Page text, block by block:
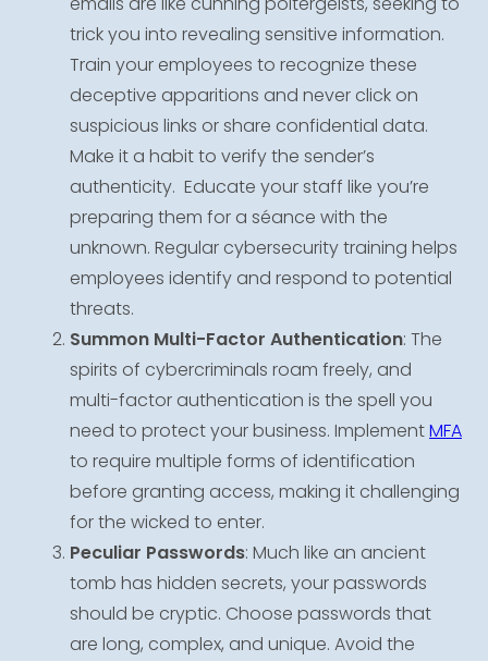
trick you into revealing sensitive information.
Train your employees to recognize these
deceptive apparitions and never click on
suspicious links or share confidential data.
Make it a habit to verify the sender’s
authenticity. Educate your staff like you’re
preparing them for a séance with the
unknown. Regular cybersecurity training helps
employees identify and respond to potential
threats.
Summon Multi-Factor Authentication: The
spirits of cybercriminals roam freely, and
multi-factor authentication is the spell you
need to protect your business. ImplementMFA
to require multiple forms of identification
before granting access, making it challenging
for the wicked to enter.
Peculiar Passwords: Much like an ancient
tomb has hidden secrets, your passwords
should be cryptic. Choose passwords that
are long, complex, and unique. Avoid the